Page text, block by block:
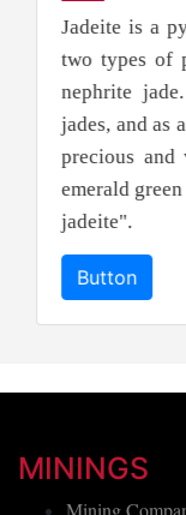
Jadeite is a
two types of
nephrite
jades, and as
precious
emerald
jadeite".
Button
MININGS
Mining